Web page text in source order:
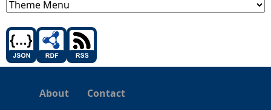
About
Contact